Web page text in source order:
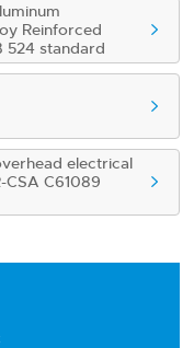
Reinforced
524 standard


electrical
C61089
